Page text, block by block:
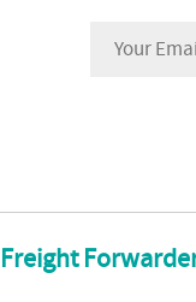
Freight